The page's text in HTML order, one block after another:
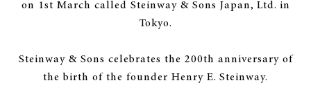
on 1st March called Steinway & Sons Japan, Ltd. in
Tokyo.
Steinway & Sons celebrates the 200th anniversary of
the birth of the founder Henry E. Steinway.